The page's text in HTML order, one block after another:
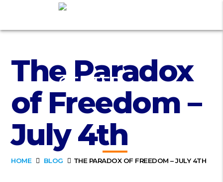
The Paradox
of Freedom –
July 4th
HOME BLOG THE PARADOX OF FREEDOM – JULY 4TH